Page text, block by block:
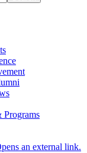
Programs
an external link.